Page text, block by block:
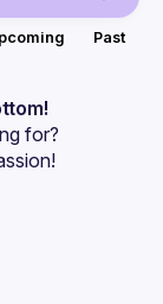
Past
for?